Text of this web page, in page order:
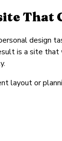
design
is a site that
layout or
in your